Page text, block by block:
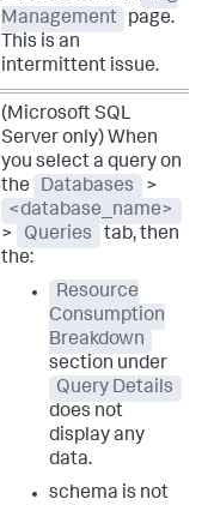
Management
page.
This is an
intermittent issue.
(Microsoft SQL
Server only) When
you select a query on
the
Databases
>
<database_name>
>
Queries
tab, then
the:
Resource
Consumption
Breakdown
section under
Query Details
does not
display any
data.
schema is not